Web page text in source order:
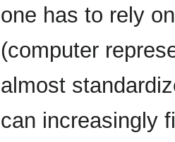
one has to rely
(computer
almost
can increasingly